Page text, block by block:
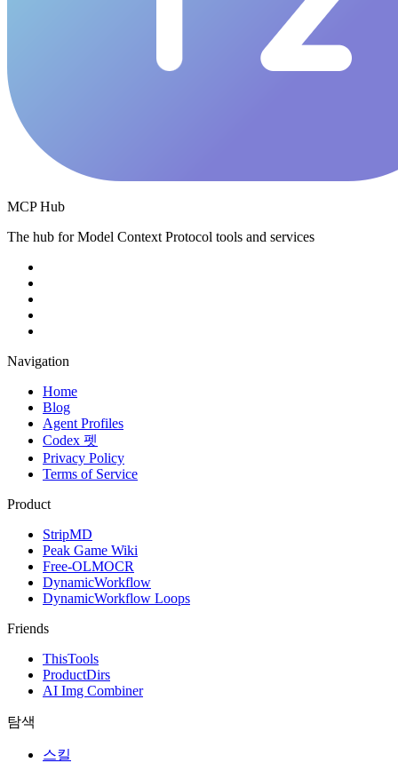
MCP Hub
The hub for Model Context Protocol tools and services
Navigation
Home
Blog
Agent Profiles
Codex 펫
Privacy Policy
Terms of Service
Product
StripMD
Peak Game Wiki
Free-OLMOCR
DynamicWorkflow
DynamicWorkflow Loops
Friends
ThisTools
ProductDirs
AI Img Combiner
탐색
스킬